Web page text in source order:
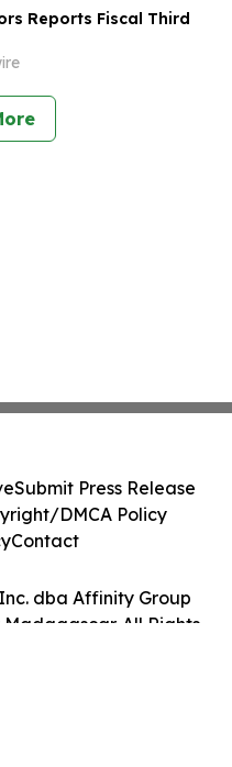
Reports Fiscal Third
dba Affinity Group
All Rights
Submit Press Release
DMCA Policy
Contact